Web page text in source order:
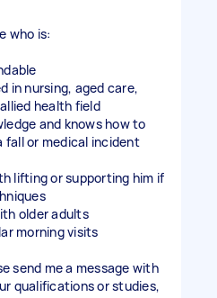
who is:
in nursing, aged care,
health field
and knows how to
fall or medical incident
lifting or supporting him if
older adults
morning visits
send me a message with
qualifications or studies,